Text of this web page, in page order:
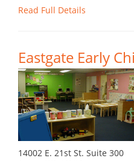
Read Full Details
Eastgate Early
14002 E. 21st St. Suite 300